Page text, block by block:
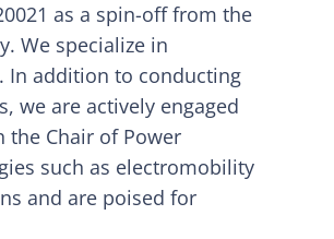
as a spin-off from the
We specialize in
In addition to conducting
we are actively engaged
Chair of Power
such as electromobility
and are poised for